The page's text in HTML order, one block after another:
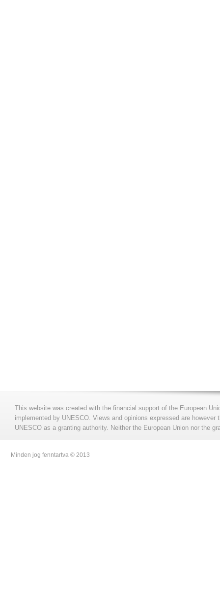
This website was created with the financial support of the European
implemented by UNESCO. Views and opinions expressed are
UNESCO as a granting authority. Neither the European Union nor the
Minden jog fenntartva © 2013